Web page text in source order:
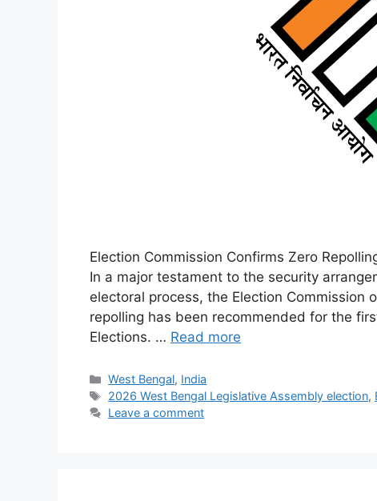
Election Commission Confirms Zero
In a major testament to the security
electoral process, the Election Commission
repolling has been recommended for the
Elections. … Read more
Categories
West Bengal, India
Tags
2026 West Bengal Legislative Assembly election,
Leave a comment